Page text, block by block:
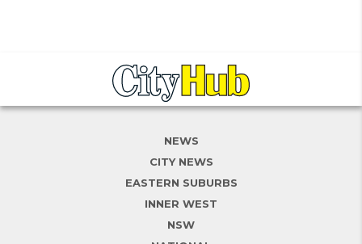
NEWS
CITY NEWS
EASTERN SUBURBS
INNER WEST
NSW